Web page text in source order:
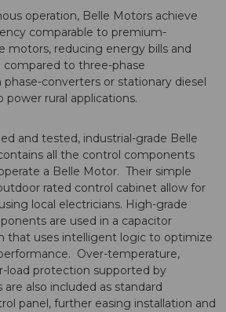
operation, Belle Motors achieve
comparable to premium-
motors, reducing energy bills and
to three-phase
converters or stationary diesel
rural applications.
and tested, industrial-grade Belle
all the control components
a Belle Motor. Their simple
rated control cabinet allow for
local electricians. High-grade
are used in a capacitor
that uses intelligent logic to optimize
Over-temperature,
load protection supported by
also included as standard
panel, further easing installation and